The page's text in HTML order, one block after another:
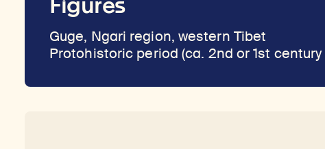
Guge, Ngari region, western Tibet
Protohistoric period (ca. 2nd or 1st century